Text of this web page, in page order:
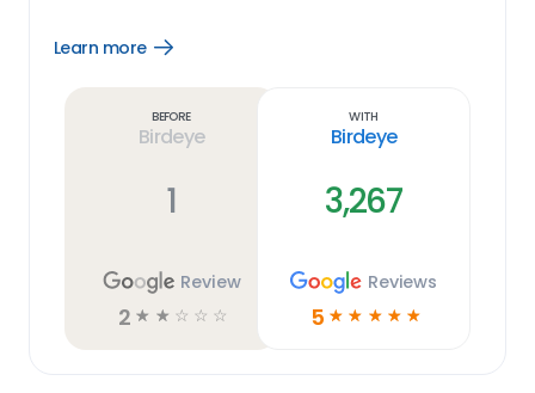
Learn more
Open
Before
Birdeye
1
Review
2 ☆ ☆ ☆ ☆ ☆
With
Birdeye
3,267
Reviews
5 ☆ ☆ ☆ ☆ ☆